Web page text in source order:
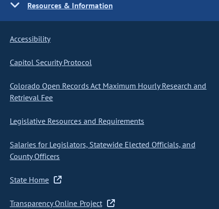
Resources & Information
Accessibility
Capitol Security Protocol
Colorado Open Records Act Maximum Hourly Research and
Retrieval Fee
Legislative Resources and Requirements
Salaries for Legislators, Statewide Elected Officials, and
County Officers
State Home
Transparency Online Project